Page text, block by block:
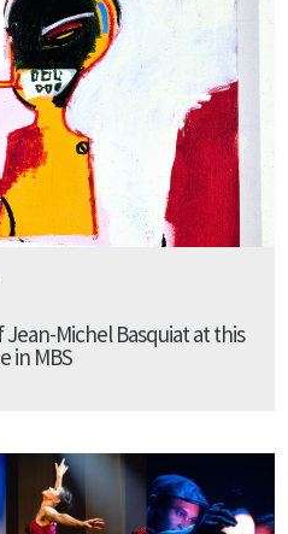
Michel Basquiat at this
in MBS